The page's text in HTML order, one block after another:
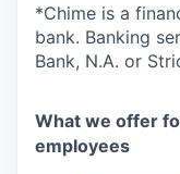
*Chime is a
bank. Banking
Bank, N.A. or
What we offer
employees